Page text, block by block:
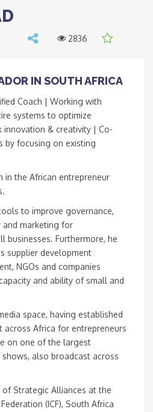
2836
IN SOUTH AFRICA
Coach | Working with
systems to optimize
innovation & creativity | Co-
by focusing on existing
in the African entrepreneur
to improve governance,
and marketing for
businesses. Furthermore, he
supplier development
NGOs and companies
and ability of small and
space, having established
across Africa for entrepreneurs
on one of the largest
also broadcast across
Strategic Alliances at the
(ICF), South Africa